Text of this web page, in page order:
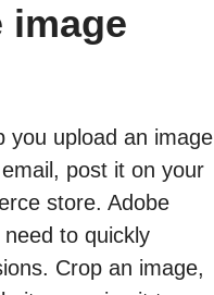
image
you upload an image
post it on your
store. Adobe
to quickly
Crop an image,